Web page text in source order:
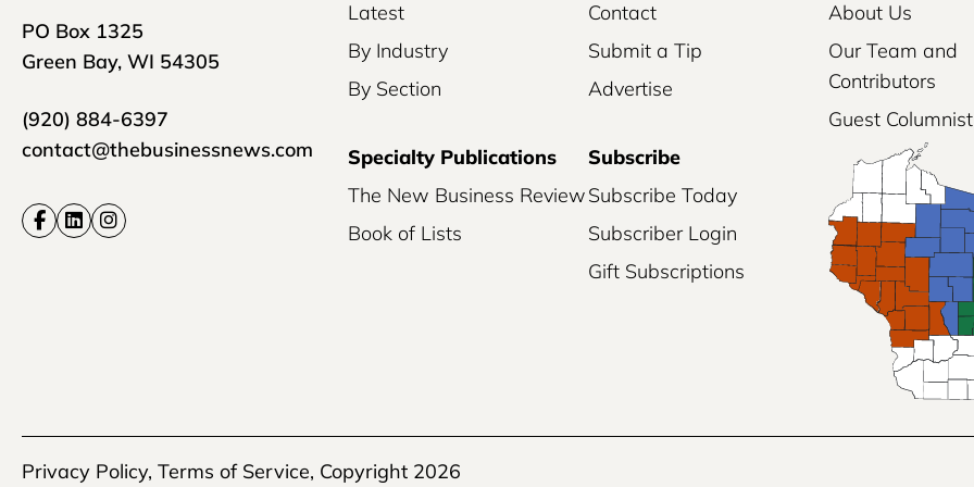
PO Box 1325
Green Bay, WI 54305
(920) 884-6397
contact@thebusinessnews.com
Latest
By Industry
By Section
Contact
Submit a Tip
Advertise
About Us
Our Team and
Contributors
Guest
Specialty Publications
The New Business Review
Book of Lists
Subscribe
Subscribe Today
Subscriber Login
Gift Subscriptions
Privacy Policy, Terms of Service, Copyright 2026